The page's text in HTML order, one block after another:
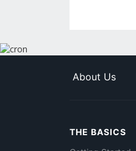
About Us
THE BASICS